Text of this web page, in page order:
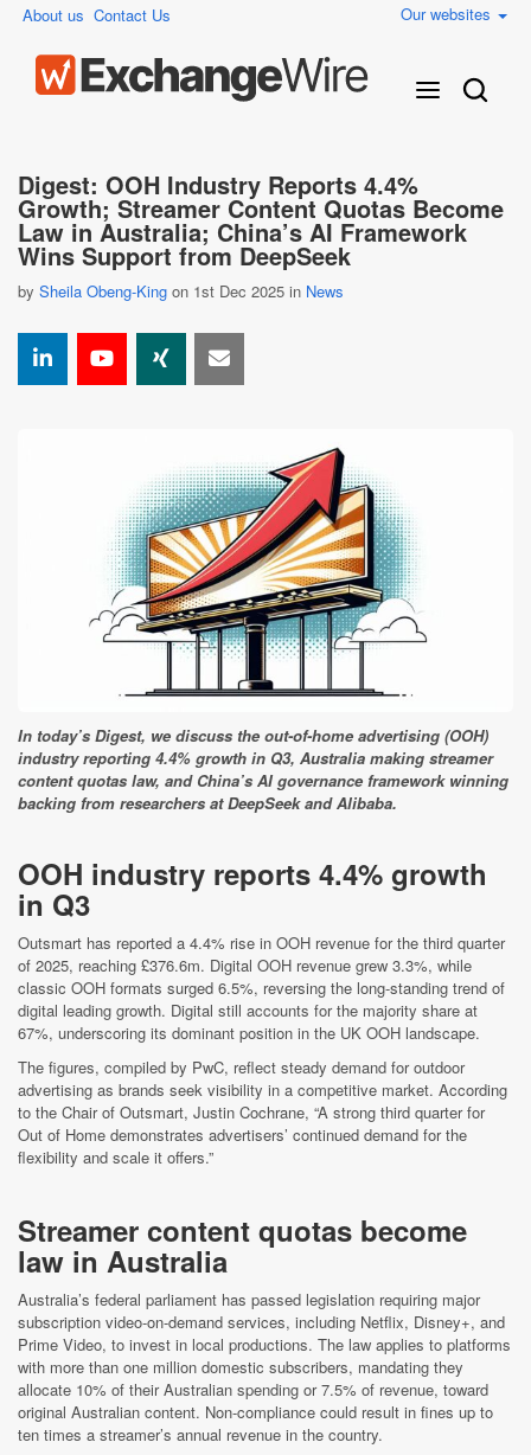
About us Contact Us Our websites
Digest: OOH Industry Reports 4.4%
Growth; Streamer Content Quotas Become
Law in Australia; China’s AI Framework
Wins Support from DeepSeek
by Sheila Obeng-King on 1st Dec 2025 in News
In today’s Digest, we discuss the out-of-home advertising (OOH)
industry reporting 4.4% growth in Q3, Australia making streamer
content quotas law, and China’s AI governance framework winning
backing from researchers at DeepSeek and Alibaba.
OOH industry reports 4.4% growth
in Q3
Outsmart has reported a 4.4% rise in OOH revenue for the third quarter
of 2025, reaching £376.6m. Digital OOH revenue grew 3.3%, while
classic OOH formats surged 6.5%, reversing the long-standing trend of
digital leading growth. Digital still accounts for the majority share at
67%, underscoring its dominant position in the UK OOH landscape.
The figures, compiled by PwC, reflect steady demand for outdoor
advertising as brands seek visibility in a competitive market. According
to the Chair of Outsmart, Justin Cochrane, “A strong third quarter for
Out of Home demonstrates advertisers’ continued demand for the
flexibility and scale it offers.”
Streamer content quotas become
law in Australia
Australia’s federal parliament has passed legislation requiring major
subscription video-on-demand services, including Netflix, Disney+, and
Prime Video, to invest in local productions. The law applies to platforms
with more than one million domestic subscribers, mandating they
allocate 10% of their Australian spending or 7.5% of revenue, toward
original Australian content. Non-compliance could result in fines up to
ten times a streamer’s annual revenue in the country.